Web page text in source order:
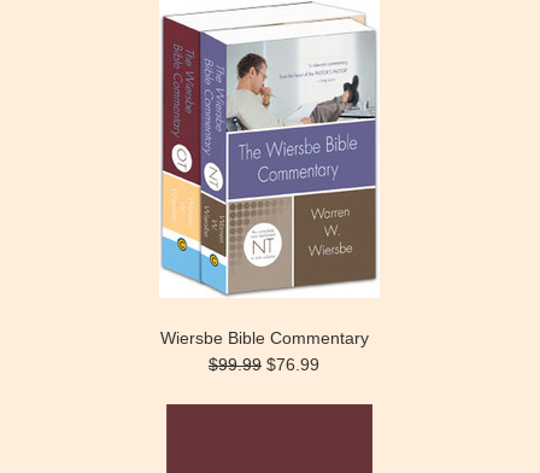
Wiersbe Bible Commentary
$99.99 $76.99